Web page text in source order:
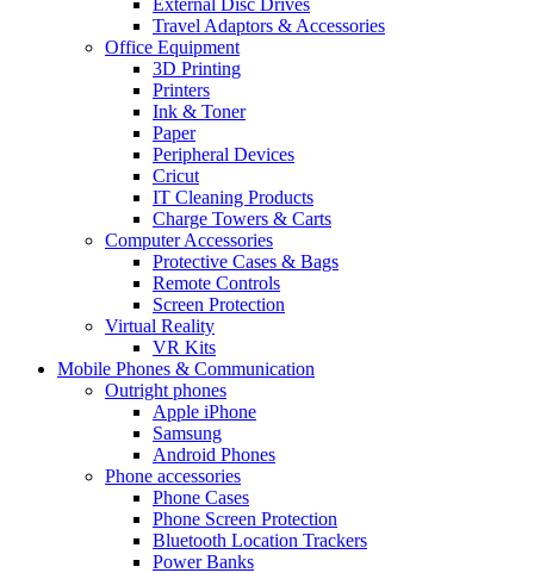
External Disc Drives
Travel Adaptors & Accessories
Office Equipment
3D Printing
Printers
Ink & Toner
Paper
Peripheral Devices
Cricut
IT Cleaning Products
Charge Towers & Carts
Computer Accessories
Protective Cases & Bags
Remote Controls
Screen Protection
Virtual Reality
VR Kits
Mobile Phones & Communication
Outright phones
Apple iPhone
Samsung
Android Phones
Phone accessories
Phone Cases
Phone Screen Protection
Bluetooth Location Trackers
Power Banks